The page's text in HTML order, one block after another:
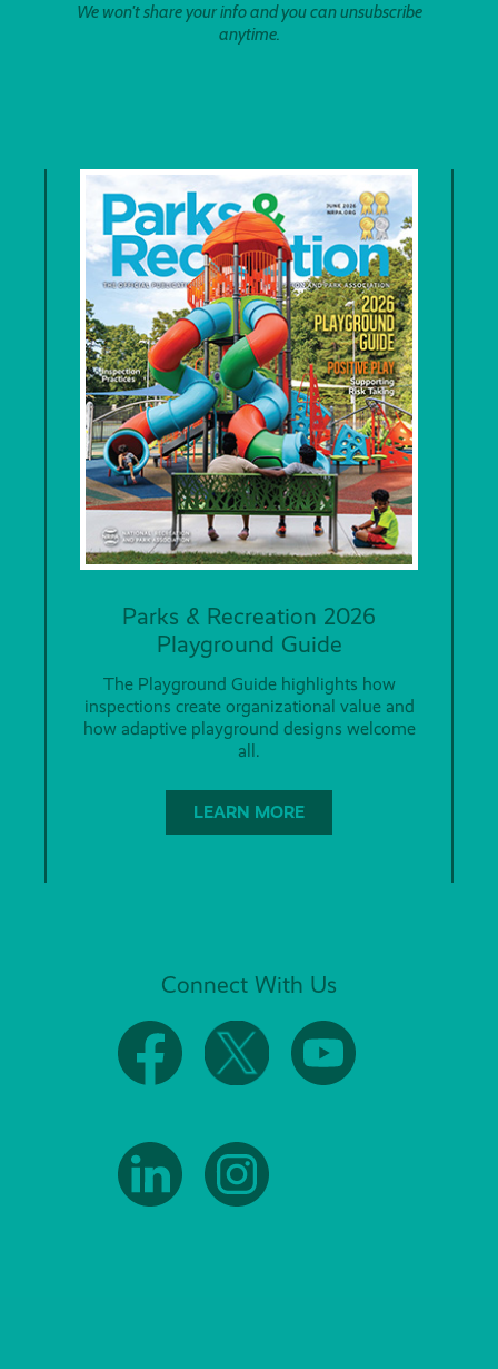
We won't share your info and you can unsubscribe
anytime.
Parks & Recreation 2026
Playground Guide
The Playground Guide highlights how
inspections create organizational value and
how adaptive playground designs welcome
all.
LEARN MORE
Connect With Us